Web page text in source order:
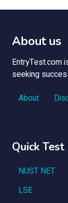
About us
EntryTest.com
seeking
About
Quick Test
NUST NET
LSE